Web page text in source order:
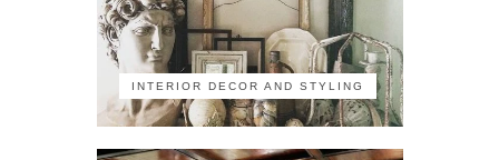
INTERIOR DECOR AND STYLING